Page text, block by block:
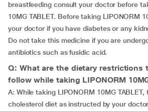
breastfeeding consult your doctor before
10MG TABLET. Before taking LIPONORM
your doctor if you have diabetes or any
Do not take this medicine if you are
antibiotics such as fusidic acid.
Q: What are the dietary restrictions
follow while taking LIPONORM
A: While taking LIPONORM 10MG TABLET,
cholesterol diet as instructed by your